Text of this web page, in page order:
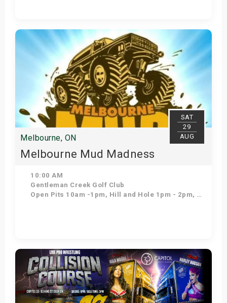
Get Tickets
SAT
29
AUG
Melbourne, ON
Melbourne Mud Madness
10:00 AM
Gentleman Creek Golf Club
Open Pits 10am -1pm, Hill and Hole 1pm - 2pm, Open pits 2pm- 5pm, Freestyle 5pm, Bounty Hole 5:30pm
Get Tickets